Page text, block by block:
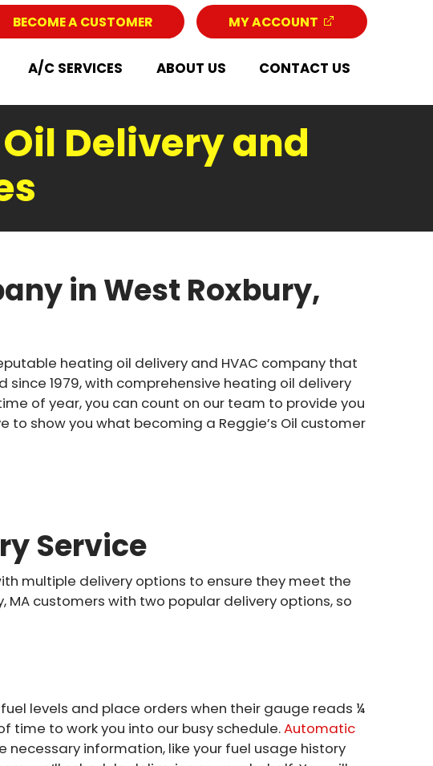
BECOME A CUSTOMER MY ACCOUNT
A/C SERVICES ABOUT US CONTACT US
Delivery and
in West Roxbury,
heating oil delivery and HVAC company that
since 1979, with comprehensive heating oil delivery
of year, you can count on our team to provide you
show you what becoming a Reggie’s Oil customer
Service
multiple delivery options to ensure they meet the
MA customers with two popular delivery options, so
levels and place orders when their gauge reads ¼
time to work you into our busy schedule.Automatic
necessary information, like your fuel usage history